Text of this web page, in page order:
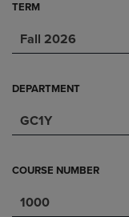
TERM
Fall 2026
DEPARTMENT
GC1Y
COURSE NUMBER
1000